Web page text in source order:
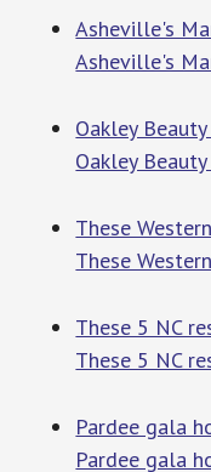
Asheville's
Asheville's
Oakley
Oakley
These
These
These 5 NC
These 5 NC
Pardee gala
Pardee gala